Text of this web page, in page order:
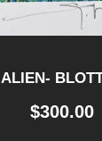
ALIEN-
$300.00